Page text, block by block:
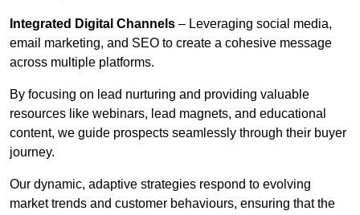
Integrated Digital Channels – Leveraging social media,
email marketing, and SEO to create a cohesive message
across multiple platforms.
By focusing on lead nurturing and providing valuable
resources like webinars, lead magnets, and educational
content, we guide prospects seamlessly through their buyer
journey.
Our dynamic, adaptive strategies respond to evolving
market trends and customer behaviours, ensuring that the